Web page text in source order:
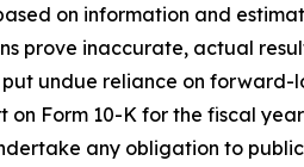
on information and
prove inaccurate, actual
undue reliance on forward-
Form 10-K for the fiscal
any obligation to